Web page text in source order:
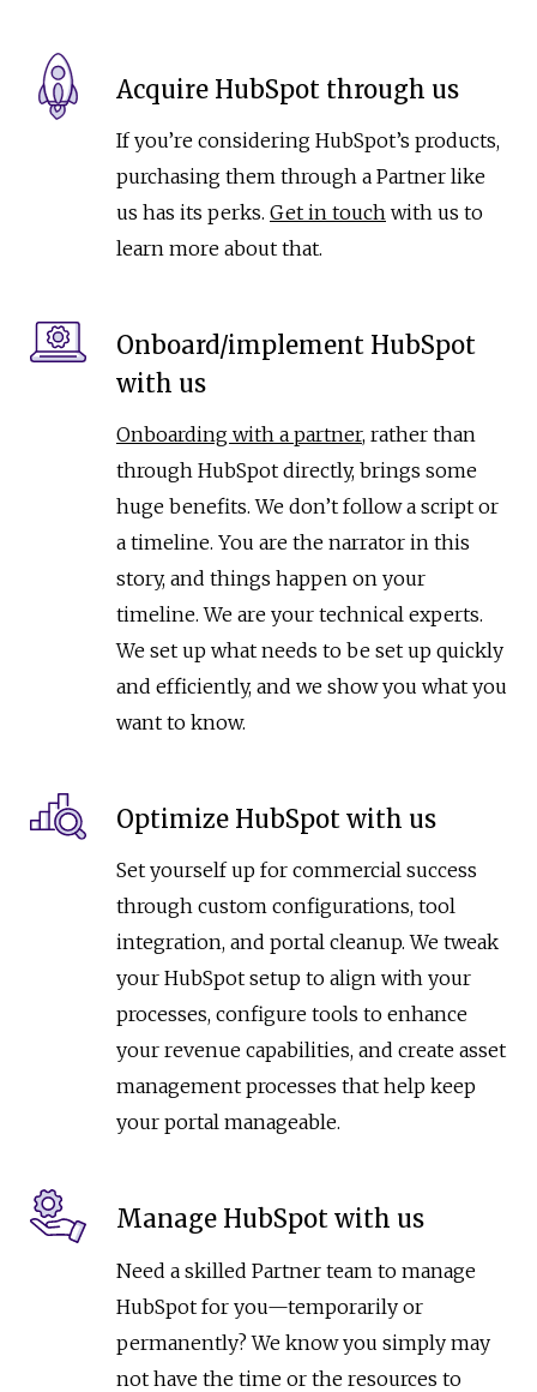
Acquire HubSpot through us
If you’re considering HubSpot’s products,
purchasing them through a Partner like
us has its perks. Get in touch with us to
learn more about that.
Onboard/implement HubSpot
with us
Onboarding with a partner, rather than
through HubSpot directly, brings some
huge benefits. We don’t follow a script or
a timeline. You are the narrator in this
story, and things happen on your
timeline. We are your technical experts.
We set up what needs to be set up quickly
and efficiently, and we show you what you
want to know.
Optimize HubSpot with us
Set yourself up for commercial success
through custom configurations, tool
integration, and portal cleanup. We tweak
your HubSpot setup to align with your
processes, configure tools to enhance
your revenue capabilities, and create asset
management processes that help keep
your portal manageable.
Manage HubSpot with us
Need a skilled Partner team to manage
HubSpot for you—temporarily or
permanently? We know you simply may
not have the time or the resources to